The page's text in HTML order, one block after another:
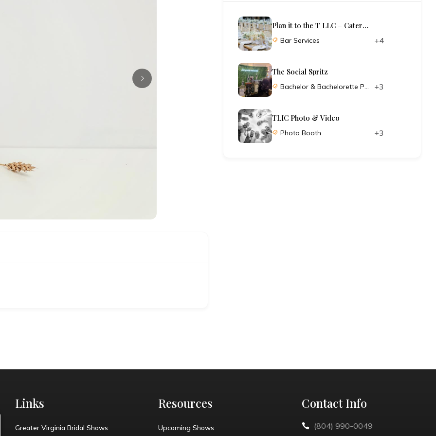
Plan it to the T LLC – Catering and Planning
Bar Services +4
The Social Spritz
Bachelor & Bachelorette Parties +3
TLIC Photo & Video
Photo Booth +3
Links
Greater Virginia Bridal Shows
Resources
Upcoming Shows
Contact Info
 (804) 990-0049